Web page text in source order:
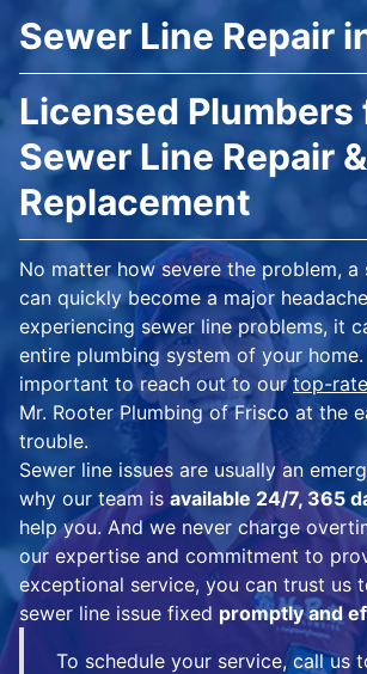
Sewer Line Repair
Licensed Plumbers
Sewer Line Repair &
Replacement
No matter how severe the problem, a
can quickly become a major
experiencing sewer line problems, it
entire plumbing system of your
important to reach out to ourtop-
Mr. Rooter Plumbing of Frisco at the
trouble.
Sewer line issues are usually an
why our team is available 24/7, 365
help you. And we never charge
our expertise and commitment to
exceptional service, you can trust us
sewer line issue fixed promptly and
To schedule your service, call us